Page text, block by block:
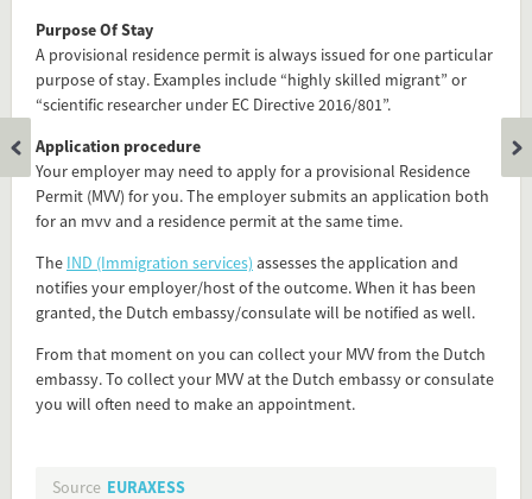
Purpose Of Stay
A provisional residence permit is always issued for one particular
purpose of stay. Examples include “highly skilled migrant” or
“scientific researcher under EC Directive 2016/801”.
Application procedure
Your employer may need to apply for a provisional Residence
Permit (MVV) for you. The employer submits an application both
for an mvv and a residence permit at the same time.
The IND (Immigration services) assesses the application and
notifies your employer/host of the outcome. When it has been
granted, the Dutch embassy/consulate will be notified as well.
From that moment on you can collect your MVV from the Dutch
embassy. To collect your MVV at the Dutch embassy or consulate
you will often need to make an appointment.
Source EURAXESS
visa
residence permit
Flip card over
Add this FactCard to your website
Is the information on this FactCard relevant to your audience?